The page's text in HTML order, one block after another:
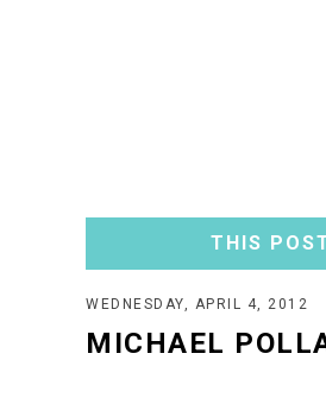
THIS
WEDNESDAY, APRIL 4, 2012
MICHAEL